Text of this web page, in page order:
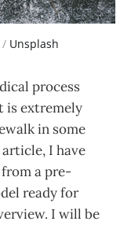
Unsplash
process
is extremely
in some
I have
a pre-
ready for
I will be